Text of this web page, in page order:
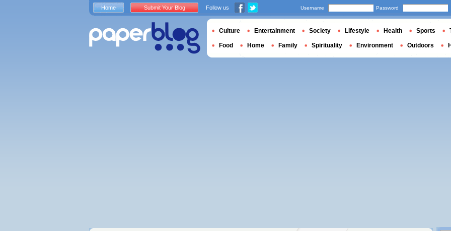
Home Submit Your Blog Follow us Username Password
Culture Entertainment Society Lifestyle Health Sports
Food Home Family Spirituality Environment Outdoors